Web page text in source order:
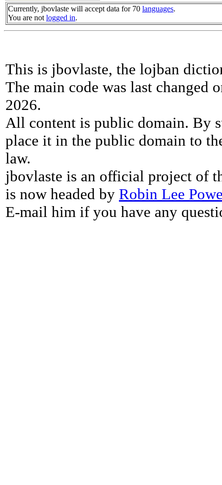
Currently, jbovlaste will accept data for 70 languages.
You are not logged in.
This is jbovlaste, the lojban
The main code was last changed
2026.
All content is public domain. By
place it in the public domain to
law.
jbovlaste is an official project of
is now headed by Robin Lee
E-mail him if you have any